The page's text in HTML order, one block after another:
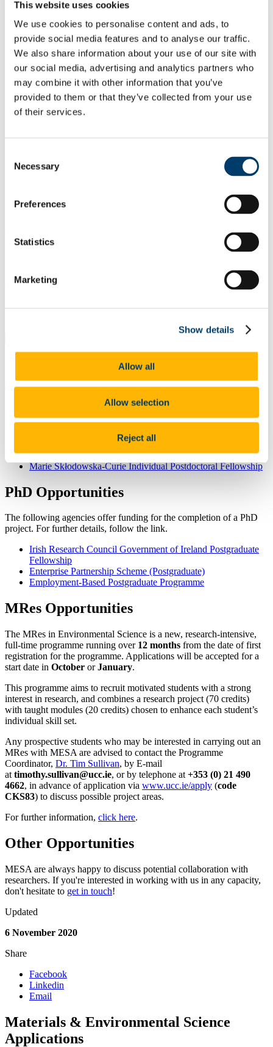
This website uses cookies
We use cookies to personalise content and ads, to
provide social media features and to analyse our traffic.
We also share information about your use of our site with
our social media, advertising and analytics partners who
may combine it with other information that you’ve
provided to them or that they’ve collected from your use
of their services.
Selection
Necessary
Preferences
Statistics
Marketing
Show details
Allow all
Allow selection
Reject all
Timothy Sullivan
Hannah Binner
Lauren Quinlivan
Kieran Cowhig
Chinelo Nzekwe
Camila Barría Díaz
Research
Macroinvertebrates as Biomonitors in Freshwater
Systems
Impact of organic matter on metal bioavailability in
News & Events
Open Calls
Currently, we have no open calls for funded positions within
MESA, but applications can be made for funding from several
If you are interested in joining our team, and would like to consider
applying for funding, please
to discuss potential topics.
Postdoctoral Opportunities
The following agencies offer funding for Postdoctoral Fellowships.
Follow the link for further details.
Irish Research Council Government of Ireland Postdoctoral
Enterprise Partnership Scheme (Postdoctoral)
Royal Society Fellowship
Marie Skłodowska-Curie Individual Postdoctoral Fellowship
PhD Opportunities
The following agencies offer funding for the completion of a PhD
project. For further details, follow the link.
Irish Research Council Government of Ireland Postgraduate
Fellowship
Enterprise Partnership Scheme (Postgraduate)
Employment-Based Postgraduate Programme
MRes Opportunities
The MRes in Environmental Science is a new, research-intensive,
full-time programme running over 12 months from the date of first
registration for the programme. Applications will be accepted for a
start date in October orJanuary.
This programme aims to recruit motivated students with a strong
interest in research, and combines a research project (70 credits)
with taught modules (20 credits) chosen to enhance each student’s
individual skill set.
Any prospective students who may be interested in carrying out an
MRes with MESA are advised to contact the Programme
Coordinator, Dr. Tim Sullivan, by E-mail
at timothy.sullivan@ucc.ie, or by telephone at +353 (0) 21 490
4662, in advance of application via www.ucc.ie/apply (code
CKS83) to discuss possible project areas.
For further information, click here.
Other Opportunities
MESA are always happy to discuss potential collaboration with
researchers. If you're interested in working with us in any capacity,
don't hesitate to get in touch!
Updated
6 November 2020
Share
Facebook
Linkedin
Email
Materials & Environmental Science
Applications